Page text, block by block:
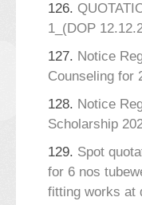
126.
1_(DOP
127. Notice
Counseling for
128. Notice
Scholarship
129. Spot
for 6 nos
fitting works at